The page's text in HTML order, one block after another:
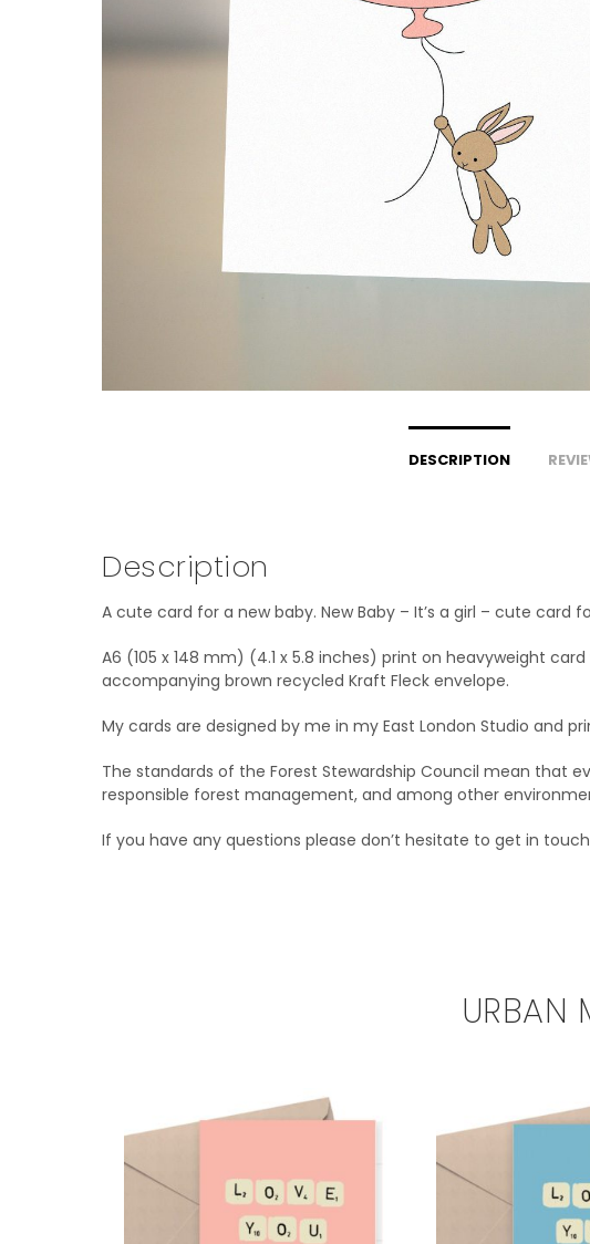
DESCRIPTION
Description
A cute card for a new baby. New Baby – It’s a girl – cute card
A6 (105 x 148 mm) (4.1 x 5.8 inches) print on heavyweight
accompanying brown recycled Kraft Fleck envelope.
My cards are designed by me in my East London Studio and
The standards of the Forest Stewardship Council mean that
responsible forest management, and among other
If you have any questions please don’t hesitate to get in
URBAN